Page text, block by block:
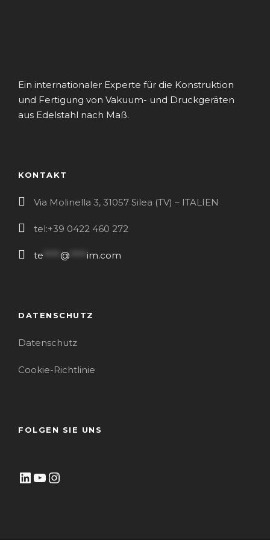
Ein internationaler Experte für die Konstruktion
und Fertigung von Vakuum- und Druckgeräten
aus Edelstahl nach Maß.
KONTAKT
Via Molinella 3, 31057 Silea (TV) – ITALIEN
tel:+39 0422 460 272
te @ im.com
DATENSCHUTZ
Datenschutz
Cookie-Richtlinie
FOLGEN SIE UNS
LinkedIn YouTube Instagram